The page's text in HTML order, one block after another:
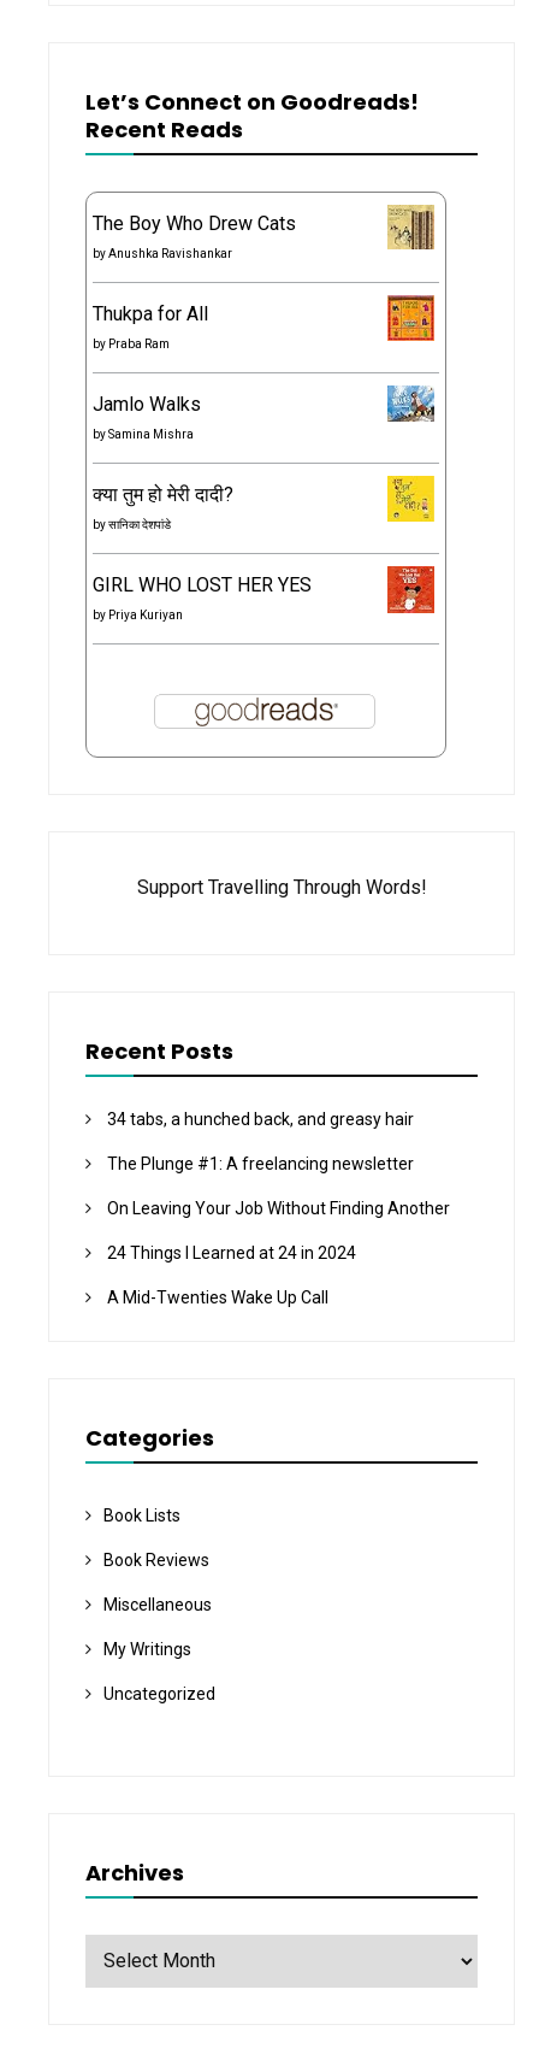
Let’s Connect on Goodreads!
Recent Reads
The Boy Who Drew Cats
byAnushka Ravishankar
Thukpa for All
by Praba Ram
Jamlo Walks
bySamina Mishra
क्या तुम हो मेरी दादी?
byसानिका देशपांडे
GIRL WHO LOST HER YES
by Priya Kuriyan
Support Travelling Through Words!
Recent Posts
34 tabs, a hunched back, and greasy hair
The Plunge #1: A freelancing newsletter
On Leaving Your Job Without Finding Another
24 Things I Learned at 24 in 2024
A Mid-Twenties Wake Up Call
Categories
Book Lists
Book Reviews
Miscellaneous
My Writings
Uncategorized
Archives
Archives